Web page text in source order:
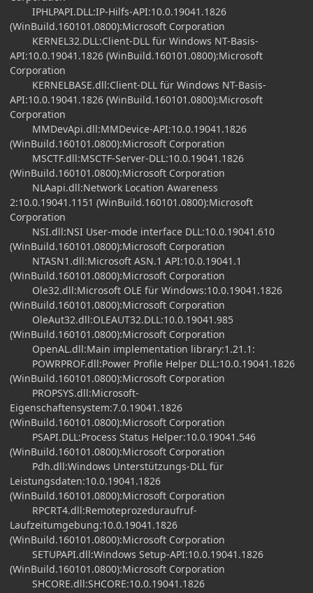
IPHLPAPI.DLL:IP-Hilfs-API:10.0.19041.1826
(WinBuild.160101.0800):Microsoft Corporation
KERNEL32.DLL:Client-DLL für Windows NT-Basis-
API:10.0.19041.1826 (WinBuild.160101.0800):Microsoft
Corporation
KERNELBASE.dll:Client-DLL für Windows NT-Basis-
API:10.0.19041.1826 (WinBuild.160101.0800):Microsoft
Corporation
MMDevApi.dll:MMDevice-API:10.0.19041.1826
(WinBuild.160101.0800):Microsoft Corporation
MSCTF.dll:MSCTF-Server-DLL:10.0.19041.1826
(WinBuild.160101.0800):Microsoft Corporation
NLAapi.dll:Network Location Awareness
2:10.0.19041.1151 (WinBuild.160101.0800):Microsoft
Corporation
NSI.dll:NSI User-mode interface DLL:10.0.19041.610
(WinBuild.160101.0800):Microsoft Corporation
NTASN1.dll:Microsoft ASN.1 API:10.0.19041.1
(WinBuild.160101.0800):Microsoft Corporation
Ole32.dll:Microsoft OLE für Windows:10.0.19041.1826
(WinBuild.160101.0800):Microsoft Corporation
OleAut32.dll:OLEAUT32.DLL:10.0.19041.985
(WinBuild.160101.0800):Microsoft Corporation
OpenAL.dll:Main implementation library:1.21.1:
POWRPROF.dll:Power Profile Helper DLL:10.0.19041.1826
(WinBuild.160101.0800):Microsoft Corporation
PROPSYS.dll:Microsoft-
Eigenschaftensystem:7.0.19041.1826
(WinBuild.160101.0800):Microsoft Corporation
PSAPI.DLL:Process Status Helper:10.0.19041.546
(WinBuild.160101.0800):Microsoft Corporation
Pdh.dll:Windows Unterstützungs-DLL für
Leistungsdaten:10.0.19041.1826
(WinBuild.160101.0800):Microsoft Corporation
RPCRT4.dll:Remoteprozeduraufruf-
Laufzeitumgebung:10.0.19041.1826
(WinBuild.160101.0800):Microsoft Corporation
SETUPAPI.dll:Windows Setup-API:10.0.19041.1826
(WinBuild.160101.0800):Microsoft Corporation
SHCORE.dll:SHCORE:10.0.19041.1826